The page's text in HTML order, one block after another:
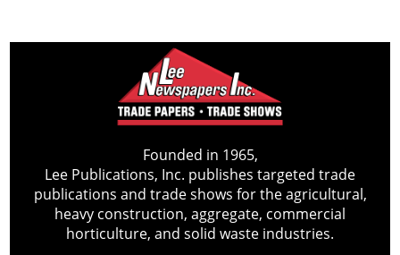
Founded in 1965,
Lee Publications, Inc. publishes targeted trade
publications and trade shows for the agricultural,
heavy construction, aggregate, commercial
horticulture, and solid waste industries.